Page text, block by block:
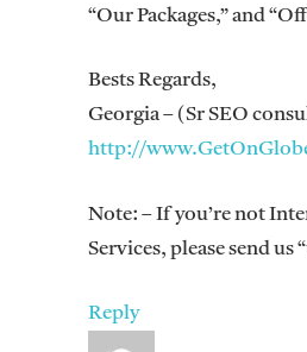
“Our Packages,” and
Bests Regards,
Georgia – (Sr SEO
http://
Note: – If you’re not
Services, please send us
Reply